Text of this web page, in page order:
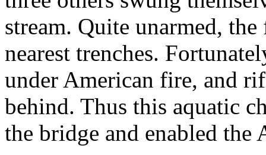
stream. Quite unarmed,
nearest trenches.
under American fire, and
behind. Thus this aquatic
the bridge and enabled the